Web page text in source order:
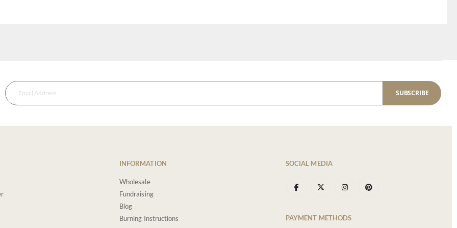
SUBSCRIBE
INFORMATION
Wholesale
Fundraising
Blog
Burning Instructions
SOCIAL MEDIA
PAYMENT METHODS